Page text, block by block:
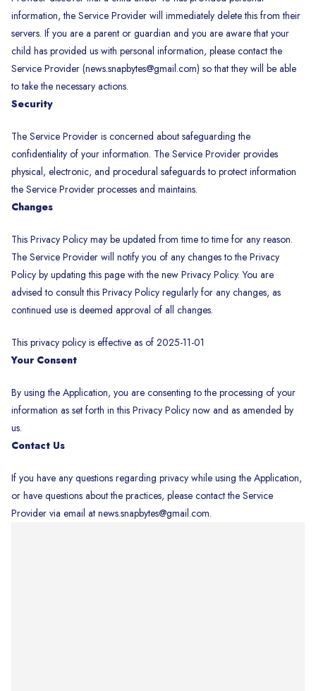
information, the Service Provider will immediately delete this from their
servers. If you are a parent or guardian and you are aware that your
child has provided us with personal information, please contact the
Service Provider (news.snapbytes@gmail.com) so that they will be able
to take the necessary actions.
Security
The Service Provider is concerned about safeguarding the
confidentiality of your information. The Service Provider provides
physical, electronic, and procedural safeguards to protect information
the Service Provider processes and maintains.
Changes
This Privacy Policy may be updated from time to time for any reason.
The Service Provider will notify you of any changes to the Privacy
Policy by updating this page with the new Privacy Policy. You are
advised to consult this Privacy Policy regularly for any changes, as
continued use is deemed approval of all changes.
This privacy policy is effective as of 2025-11-01
Your Consent
By using the Application, you are consenting to the processing of your
information as set forth in this Privacy Policy now and as amended by
us.
Contact Us
If you have any questions regarding privacy while using the Application,
or have questions about the practices, please contact the Service
Provider via email at news.snapbytes@gmail.com.